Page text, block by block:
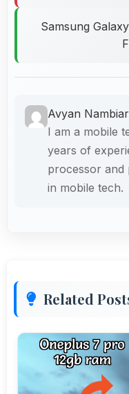
Samsung
Avyan Nambiar
I am a mobile
years of
processor and
in mobile tech.
Related